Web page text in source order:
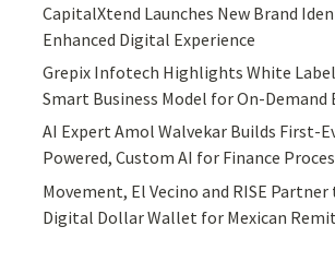
CapitalXtend Launches New Brand
Enhanced Digital Experience
Grepix Infotech Highlights White Label
Smart Business Model for On-Demand
AI Expert Amol Walvekar Builds First-
Powered, Custom AI for Finance
Movement, El Vecino and RISE
Digital Dollar Wallet for Mexican